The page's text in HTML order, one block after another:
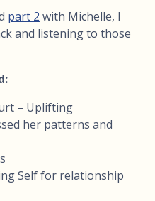
part 2 with Michelle, I
and listening to those
– Uplifting
her patterns and
Self for relationship